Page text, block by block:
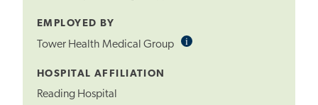
EMPLOYED BY
Tower Health Medical Group iInformational
HOSPITAL AFFILIATION
Reading Hospital